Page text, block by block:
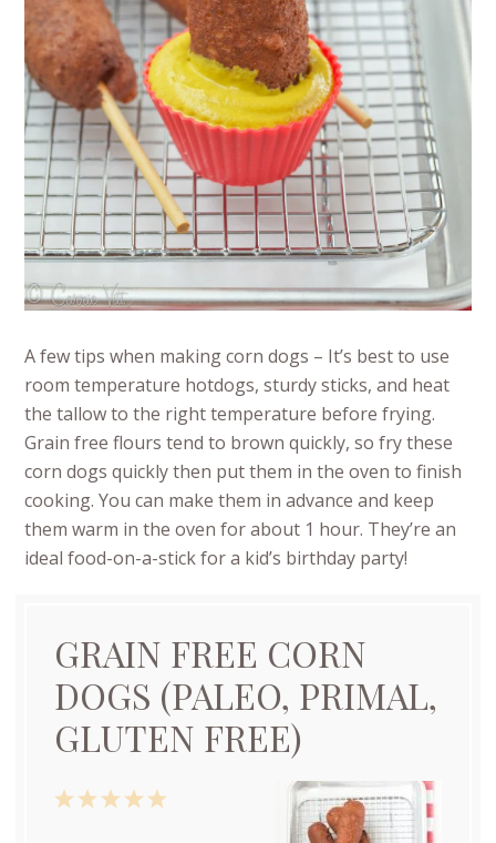
A few tips when making corn dogs – It’s best to use
room temperature hotdogs, sturdy sticks, and heat
the tallow to the right temperature before frying.
Grain free flours tend to brown quickly, so fry these
corn dogs quickly then put them in the oven to finish
cooking. You can make them in advance and keep
them warm in the oven for about 1 hour. They’re an
ideal food-on-a-stick for a kid’s birthday party!
GRAIN FREE CORN
DOGS (PALEO, PRIMAL,
GLUTEN FREE)
5
4
3
2
1